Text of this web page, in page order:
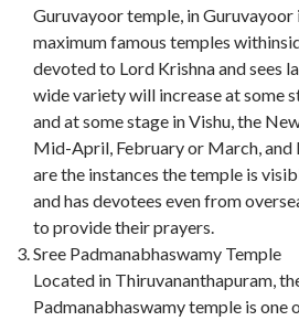
Guruvayoor temple, in Guruvayoor
maximum famous temples
devoted to Lord Krishna and sees
wide variety will increase at some
and at some stage in Vishu, the
Mid-April, February or March, and
are the instances the temple is
and has devotees even from
to provide their prayers.
Sree Padmanabhaswamy Temple
Located in Thiruvananthapuram,
Padmanabhaswamy temple is one